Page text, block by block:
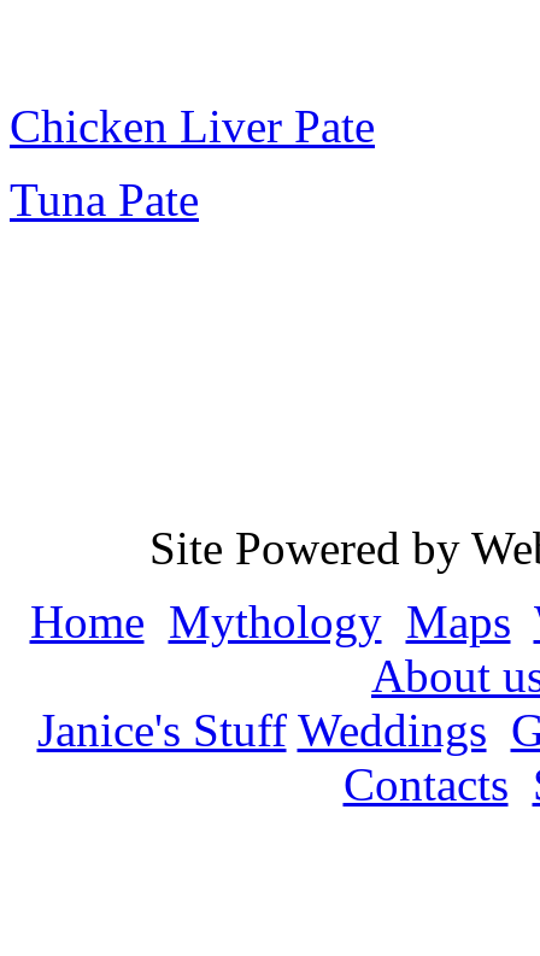
Chicken Liver Pate
Tuna Pate
Site Powered by
Home Mythology Maps
About
Janice's Stuff Weddings
Contacts